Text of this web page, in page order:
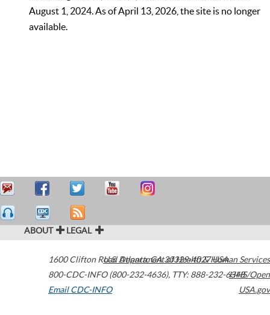
August 1, 2024. As of April 13, 2026, the site is no longer
available.
ABOUT LEGAL
1600 Clifton Road Atlanta,GA30329-4027USA
800-CDC-INFO (800-232-4636), TTY: 888-232-6348
Email CDC-INFO
U.S. Department of Health & Human Services
HHS/Open
USA.gov